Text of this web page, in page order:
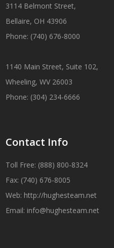
3114 Belmont Street,
Bellaire, OH 43906
Phone: (740) 676-8000
1140 Main Street, Suite 102,
Wheeling, WV 26003
Phone: (304) 234-6666
Contact Info
Toll Free: (888) 800-8324
Fax: (740) 676-8005
Web: http://hughesteam.net
Email: info@hughesteam.net